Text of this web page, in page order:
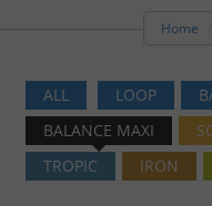
Home
ALL LOOP
BALANCE MAXI
TROPIC
IRON